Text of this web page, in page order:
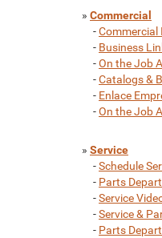
» Commercial
-Commercial
- Business
-On the Job
-Catalogs &
- Enlace
-On the Job
» Service
-Schedule
- Parts
-Service
-Service &
- Parts